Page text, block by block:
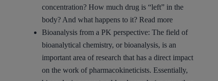
concentration? How much drug is “left” in the
body? And what happens to it? Read more
Bioanalysis from a PK perspective: The field of
bioanalytical chemistry, or bioanalysis, is an
important area of research that has a direct impact
on the work of pharmacokineticists. Essentially,